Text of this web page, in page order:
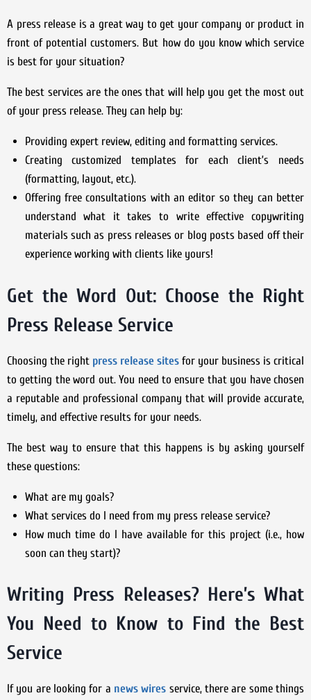
A press release is a great way to get your company or product in
front of potential customers. But how do you know which service
is best for your situation?
The best services are the ones that will help you get the most out
of your press release. They can help by:
Providing expert review, editing and formatting services.
Creating customized templates for each client’s needs
(formatting, layout, etc.).
Offering free consultations with an editor so they can better
understand what it takes to write effective copywriting
materials such as press releases or blog posts based off their
experience working with clients like yours!
Get the Word Out: Choose the Right
Press Release Service
Choosing the right press release sites for your business is critical
to getting the word out. You need to ensure that you have chosen
a reputable and professional company that will provide accurate,
timely, and effective results for your needs.
The best way to ensure that this happens is by asking yourself
these questions:
What are my goals?
What services do I need from my press release service?
How much time do I have available for this project (i.e., how
soon can they start)?
Writing Press Releases? Here’s What
You Need to Know to Find the Best
Service
If you are looking for a news wires service, there are some things